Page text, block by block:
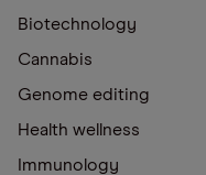
Biotechnology
Cannabis
Genome editing
Health wellness
Immunology